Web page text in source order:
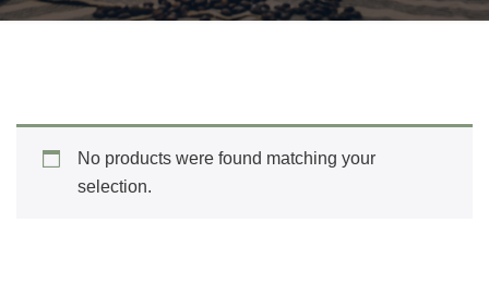
No products were found matching your
selection.